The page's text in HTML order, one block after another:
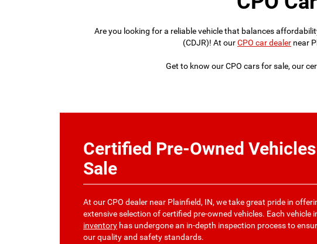
Are you looking for a reliable vehicle that balances
(CDJR)! At ourCPO car dealer near
Get to know our CPO cars for sale, our
Certified Pre-Owned
Sale
At our CPO dealer near Plainfield, IN, we take great pride in
extensive selection of certified pre-owned vehicles. Each vehicle
inventory has undergone an in-depth inspection process to
our quality and safety standards.